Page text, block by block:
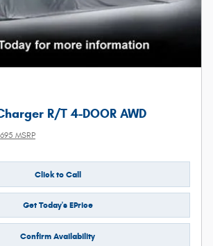
R/T 4-DOOR AWD
MSRP
Click to Call
Get Today's EPrice
Confirm Availability